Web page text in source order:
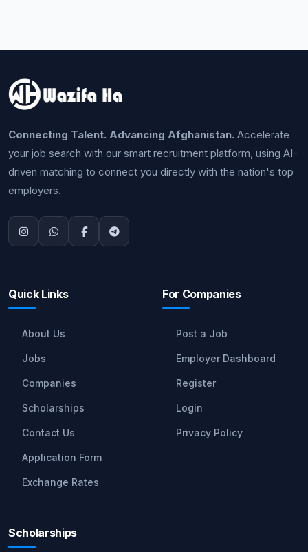
Connecting Talent. Advancing Afghanistan. Accelerate
your job search with our smart recruitment platform, using AI-
driven matching to connect you directly with the nation's top
employers.
Quick Links
About Us
Jobs
Companies
Scholarships
Contact Us
Application Form
Exchange Rates
For Companies
Post a Job
Employer Dashboard
Register
Login
Privacy Policy
Scholarships